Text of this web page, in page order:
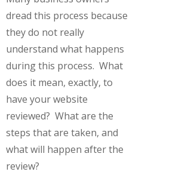
dread this process because
they do not really
understand what happens
during this process. What
does it mean, exactly, to
have your website
reviewed? What are the
steps that are taken, and
what will happen after the
review?